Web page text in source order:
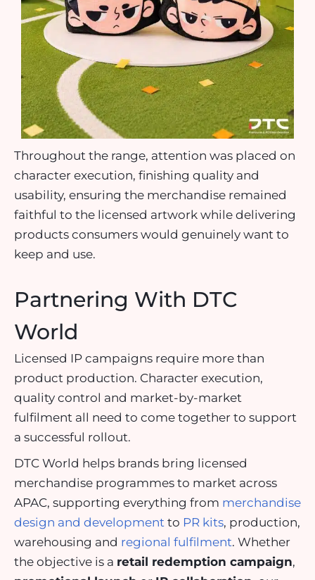
Throughout the range, attention was placed on
character execution, finishing quality and
usability, ensuring the merchandise remained
faithful to the licensed artwork while delivering
products consumers would genuinely want to
keep and use.
Partnering With DTC
World
Licensed IP campaigns require more than
product production. Character execution,
quality control and market-by-market
fulfilment all need to come together to support
a successful rollout.
DTC World helps brands bring licensed
merchandise programmes to market across
APAC, supporting everything from merchandise
design and development to PR kits, production,
warehousing and regional fulfilment. Whether
the objective is a retail redemption campaign,